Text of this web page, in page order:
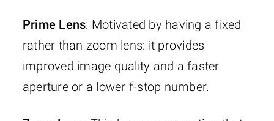
Prime Lens: Motivated by having a fixed
rather than zoom lens: it provides
improved image quality and a faster
aperture or a lower f-stop number.